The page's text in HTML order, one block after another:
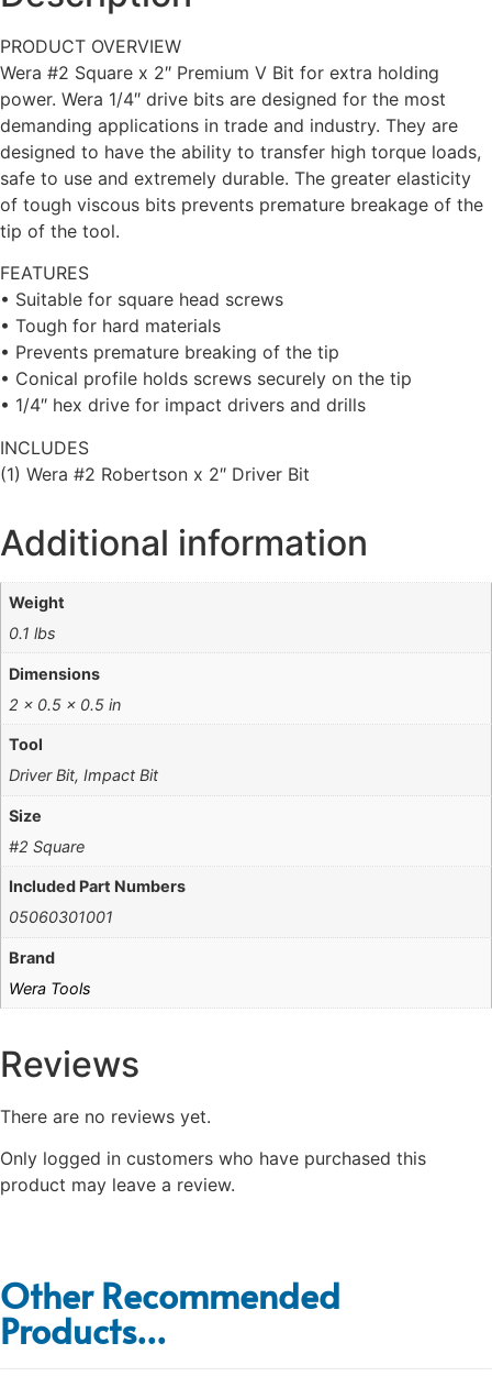
PRODUCT OVERVIEW
Wera #2 Square x 2″ Premium V Bit for extra holding
power. Wera 1/4″ drive bits are designed for the most
demanding applications in trade and industry. They are
designed to have the ability to transfer high torque loads,
safe to use and extremely durable. The greater elasticity
of tough viscous bits prevents premature breakage of the
tip of the tool.
FEATURES
• Suitable for square head screws
• Tough for hard materials
• Prevents premature breaking of the tip
• Conical profile holds screws securely on the tip
• 1/4″ hex drive for impact drivers and drills
INCLUDES
(1) Wera #2 Robertson x 2″ Driver Bit
Additional information
Weight
0.1 lbs
Dimensions
2 × 0.5 × 0.5 in
Tool
Driver Bit, Impact Bit
Size
#2 Square
Included Part Numbers
05060301001
Brand
Wera Tools
Reviews
There are no reviews yet.
Only logged in customers who have purchased this
product may leave a review.
Other Recommended
Products...